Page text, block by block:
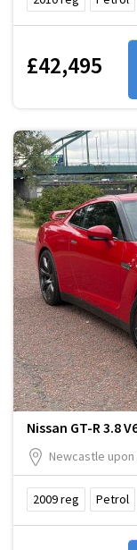
£42,495
Nissan GT-R 3.8
Newcastle
2009reg Petrol